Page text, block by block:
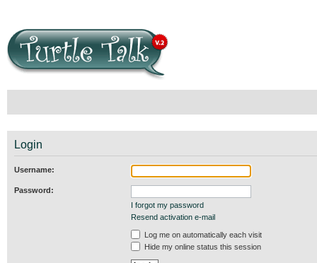
Login
Username:
Password:
I forgot my password
Resend activation e-mail
Log me on automatically each visit
Hide my online status this session